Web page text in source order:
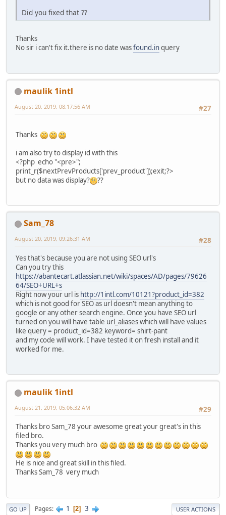
Did you fixed that ??
Thanks
No sir i can't fix it.there is no date wasfound.inquery
maulik 1intl
#27
August 20, 2019, 08:17:56 AM
Thanks
i am also try to display id with this
<?php echo "<pre>";
print_r($nextPrevProducts['prev_product']);exit;?>
but no data was display?
??
Sam_78
#28
August 20, 2019, 09:26:31 AM
Yes that's because you are not using SEO url's
Can you try this
https://abantecart.atlassian.net/wiki/spaces/AD/pages/79626
64/SEO+URL+s
Right now your url is http://1intl.com/10121?product_id=382
which is not good for SEO as url doesn't mean anything to
google or any other search engine. Once you have SEO url
turned on you will have table url_aliases which will have values
like query = product_id=382 keyword= shirt-pant
and my code will work. I have tested it on fresh install and it
worked for me.
maulik 1intl
#29
August 21, 2019, 05:06:32 AM
Thanks bro Sam_78 your awesome great your great's in this
filed bro.
Thanks you very much bro
He is nice and great skill in this filed.
Thanks Sam_78 very much
GO UP Pages 1 2 3 USER ACTIONS